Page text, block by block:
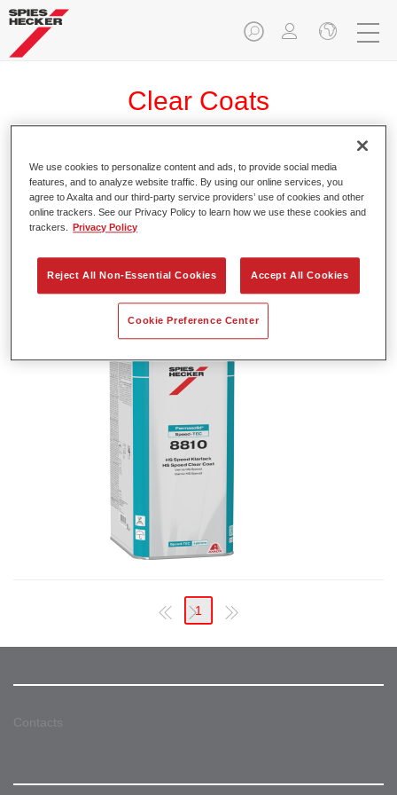
Clear Coats
Permasolid® Speed-TEC HS Speed
Clear Coat 8810
Material code 4025331477204
Link to Article Page
1
Contacts
We use cookies to personalize content and ads, to provide social media
features, and to analyze website traffic. By using our online services, you
agree to Axalta and our third-party service providers’ use of cookies and other
online trackers. See our Privacy Policy to learn how we use these cookies and
trackers.
Privacy Policy
Reject All Non-Essential Cookies Accept All Cookies
Cookie Preference Center